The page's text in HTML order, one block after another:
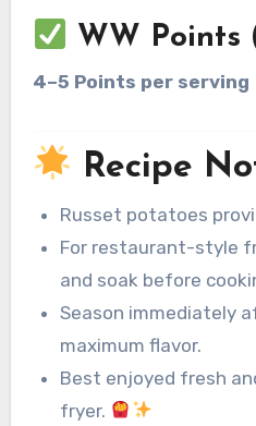
WW Points
4–5 Points per serving
Recipe
Russet potatoes
For restaurant-style
and soak before
Season immediately
maximum flavor.
Best enjoyed fresh
fryer.